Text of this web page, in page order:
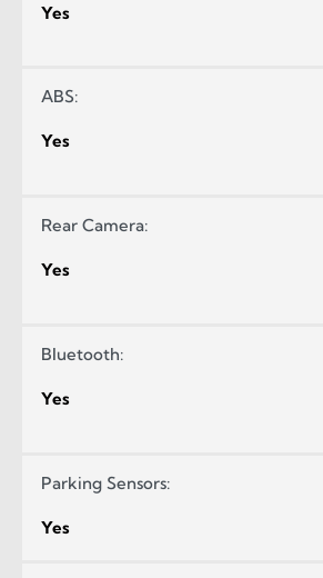
Yes
ABS:
Yes
Rear Camera:
Yes
Bluetooth:
Yes
Parking Sensors:
Yes